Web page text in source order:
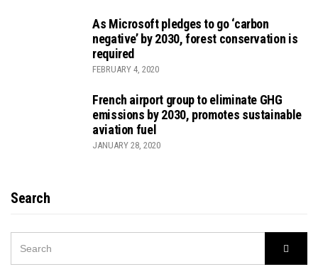
As Microsoft pledges to go ‘carbon
negative’ by 2030, forest conservation is
required
FEBRUARY 4, 2020
French airport group to eliminate GHG
emissions by 2030, promotes sustainable
aviation fuel
JANUARY 28, 2020
Search